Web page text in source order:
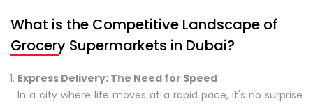
What is the Competitive Landscape of
Grocery Supermarkets in Dubai?
Express Delivery: The Need for Speed
In a city where life moves at a rapid pace, it's no surprise